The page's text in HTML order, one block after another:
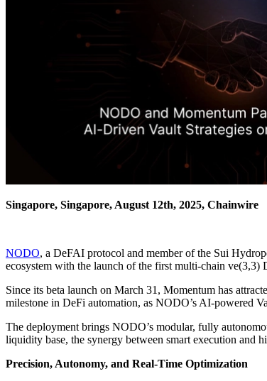
Singapore, Singapore, August 12th, 2025, Chainwire
NODO, a DeFAI protocol and member of the Sui
ecosystem with the launch of the first multi-chain ve(3,3)
Since its beta launch on March 31, Momentum has
milestone in DeFi automation, as NODO’s AI-powered
The deployment brings NODO’s modular, fully
liquidity base, the synergy between smart execution and
Precision, Autonomy, and Real-Time Optimization